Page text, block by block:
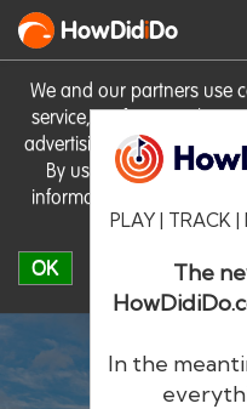
We and our partners use
service, perform
advertising performance
By using the site you
information on cookies
our
OK
HowDidiDo
PLAY | TRACK
The
In the